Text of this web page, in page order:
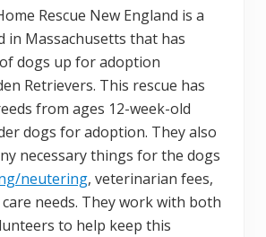
Rescue New England is a
in Massachusetts that has
dogs up for adoption
Retrievers. This rescue has
from ages 12-week-old
dogs for adoption. They also
necessary things for the dogs
neutering, veterinarian fees,
needs. They work with both
to help keep this